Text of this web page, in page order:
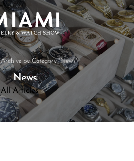
Archive by Category "News"
News
All Articles
All Articles